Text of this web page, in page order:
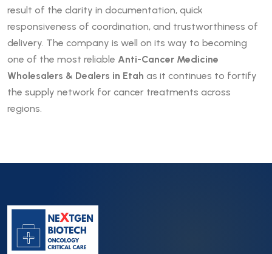
result of the clarity in documentation, quick
responsiveness of coordination, and trustworthiness of
delivery. The company is well on its way to becoming
one of the most reliable Anti-Cancer Medicine
Wholesalers & Dealers in Etah as it continues to fortify
the supply network for cancer treatments across
regions.